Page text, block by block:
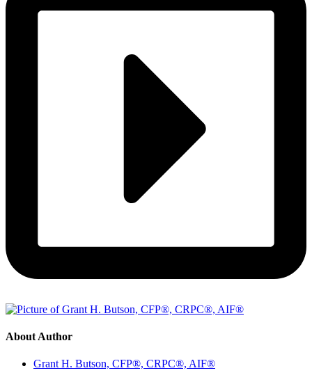
About Author
Grant H. Butson, CFP®, CRPC®, AIF®